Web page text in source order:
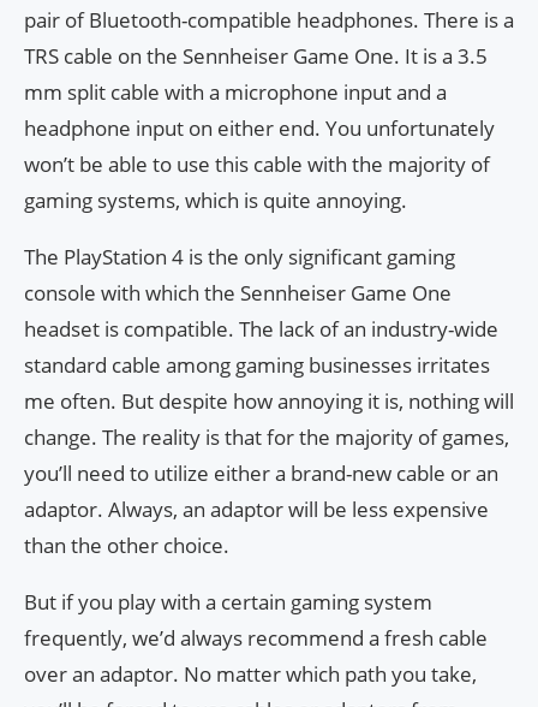
pair of Bluetooth-compatible headphones. There is a
TRS cable on the Sennheiser Game One. It is a 3.5
mm split cable with a microphone input and a
headphone input on either end. You unfortunately
won’t be able to use this cable with the majority of
gaming systems, which is quite annoying.
The PlayStation 4 is the only significant gaming
console with which the Sennheiser Game One
headset is compatible. The lack of an industry-wide
standard cable among gaming businesses irritates
me often. But despite how annoying it is, nothing will
change. The reality is that for the majority of games,
you’ll need to utilize either a brand-new cable or an
adaptor. Always, an adaptor will be less expensive
than the other choice.
But if you play with a certain gaming system
frequently, we’d always recommend a fresh cable
over an adaptor. No matter which path you take,